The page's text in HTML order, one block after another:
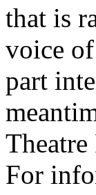
that is
voice
part
For